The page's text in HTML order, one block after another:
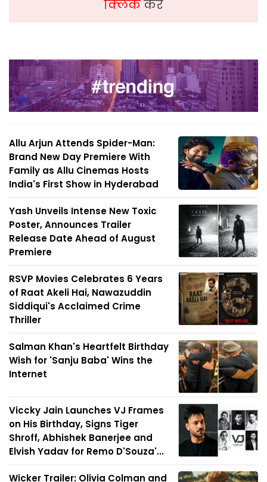
क्लिककरें
Allu Arjun Attends Spider-Man:
Brand New Day Premiere With
Family as Allu Cinemas Hosts
India's First Show in Hyderabad
Yash Unveils Intense New Toxic
Poster, Announces Trailer
Release Date Ahead of August
Premiere
RSVP Movies Celebrates 6 Years
of Raat Akeli Hai, Nawazuddin
Siddiqui's Acclaimed Crime
Thriller
Salman Khan's Heartfelt Birthday
Wish for 'Sanju Baba' Wins the
Internet
Viccky Jain Launches VJ Frames
on His Birthday, Signs Tiger
Shroff, Abhishek Banerjee and
Elvish Yadav for Remo D'Souza'...
Wicker Trailer: Olivia Colman and